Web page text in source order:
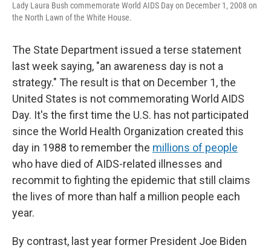
Lady Laura Bush commemorate World AIDS Day on December 1, 2008 on
the North Lawn of the White House.
The State Department issued a terse statement
last week saying, "an awareness day is not a
strategy." The result is that on December 1, the
United States is not commemorating World AIDS
Day. It's the first time the U.S. has not participated
since the World Health Organization created this
day in 1988 to remember the millions of people
who have died of AIDS-related illnesses and
recommit to fighting the epidemic that still claims
the lives of more than half a million people each
year.
By contrast, last year former President Joe Biden